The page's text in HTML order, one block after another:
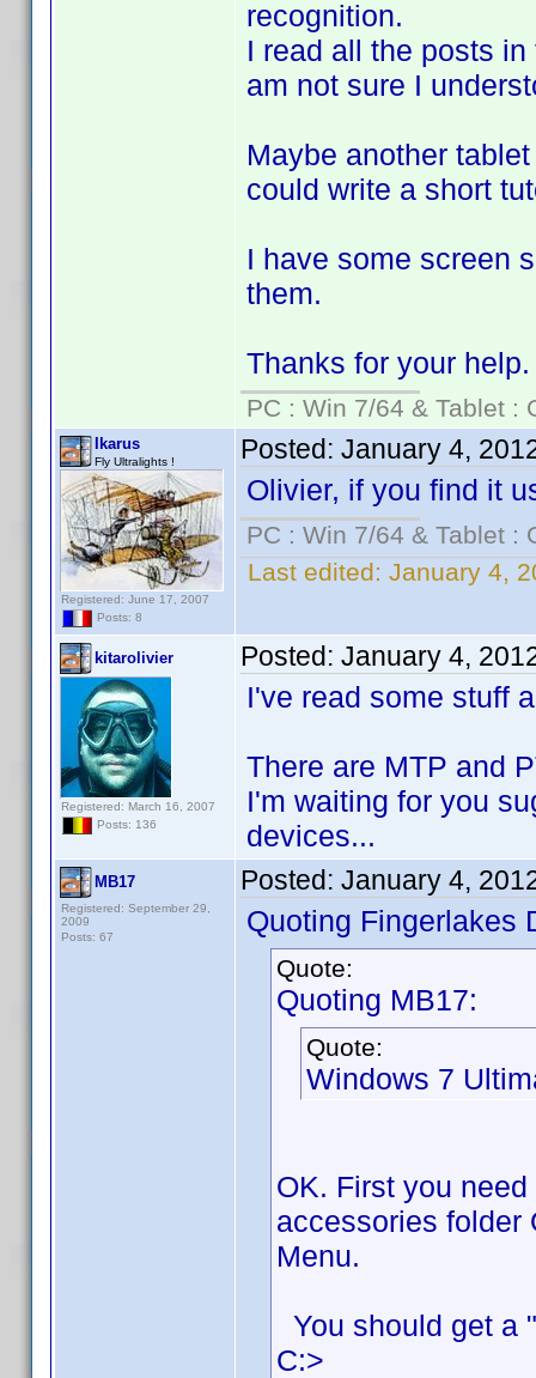
recognition.
I read all the posts
am not sure I
Maybe another
could write a short
I have some screen
them.
Thanks for your help.
PC : Win 7/64 & Tablet :
Ikarus
Fly Ultralights !
Registered: June 17, 2007
Posts: 8
Posted: January 4,
Olivier, if you find it
PC : Win 7/64 & Tablet :
Last edited: January 4,
kitarolivier
Registered: March 16, 2007
Posts: 136
Posted: January 4,
I've read some stuff
There are MTP and
I'm waiting for you
devices...
MB17
Registered: September 29,
2009
Posts: 67
Posted: January 4,
Quoting Fingerlakes
Quote:
Quoting MB17:
Quote:
Windows 7
OK. First you
accessories folder
Menu.
You should get
C:>